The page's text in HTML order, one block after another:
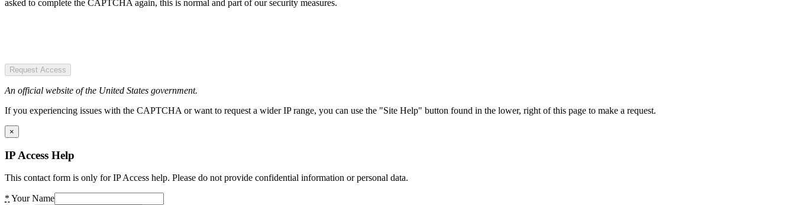
asked to complete the CAPTCHA again, this is normal and part of our security measures.
Request Access
An official website of the United States government.
If you experiencing issues with the CAPTCHA or want to request a wider IP range, you can use the "Site Help" button found in the lower, right of this page to make a request.
×
IP Access Help
This contact form is only for IP Access help. Please do not provide confidential information or personal data.
* Your Name